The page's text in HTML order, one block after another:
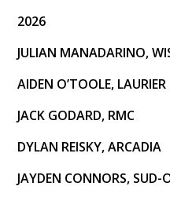
2026
JULIAN MANADARINO,
AIDEN O’TOOLE, LAURIER
JACK GODARD, RMC
DYLAN REISKY, ARCADIA
JAYDEN CONNORS,